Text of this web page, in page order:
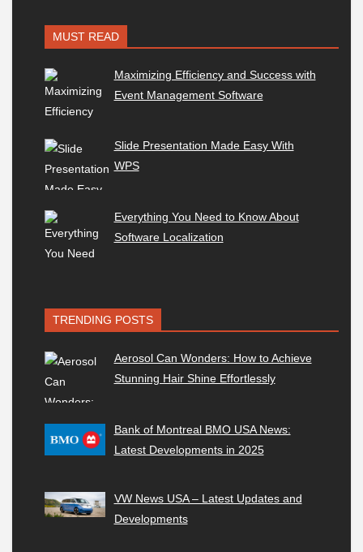
MUST READ
Maximizing Efficiency and Success with
Event Management Software
Slide Presentation Made Easy With
WPS
Everything You Need to Know About
Software Localization
TRENDING POSTS
Aerosol Can Wonders: How to Achieve
Stunning Hair Shine Effortlessly
Bank of Montreal BMO USA News:
Latest Developments in 2025
VW News USA – Latest Updates and
Developments